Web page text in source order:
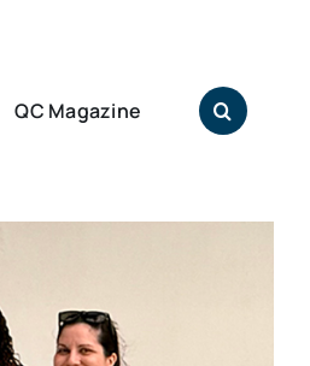
QC Magazine